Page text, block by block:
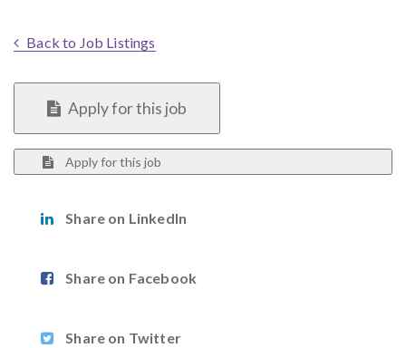
Back to Job Listings
Apply for this job
Apply for this job
Share on LinkedIn
Share on Facebook
Share on Twitter